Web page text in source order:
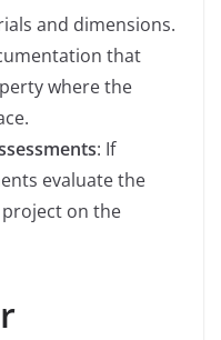
and dimensions.
that
where the
: If
evaluate the
on the